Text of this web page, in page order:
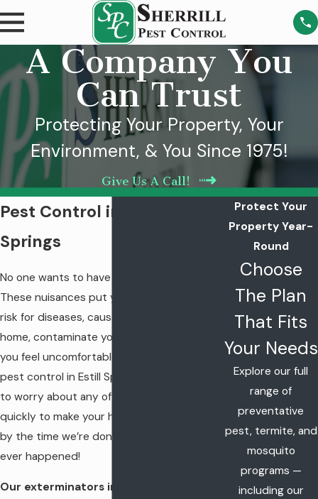
A Company You
Can Trust
Protecting Your Property, Your
Environment, & You Since 1975!
Give Us A Call!
Pest Control in Estill
Springs
No one wants to have pests in their home.
These nuisances put you and your family at
risk for diseases, cause damage to your
home, contaminate your food, and make
you feel uncomfortable. Luckily, with our
pest control in Estill Springs, you don’t have
to worry about any of that. We work
quickly to make your home pest-free, and
by the time we’re done, it’ll be like nothing
ever happened!
Our exterminators in Estill Springs will
Protect Your
Property Year-
Round
Choose
The Plan
That Fits
Your Needs
Explore our full
range of
preventative
pest, termite, and
mosquito
programs —
including our